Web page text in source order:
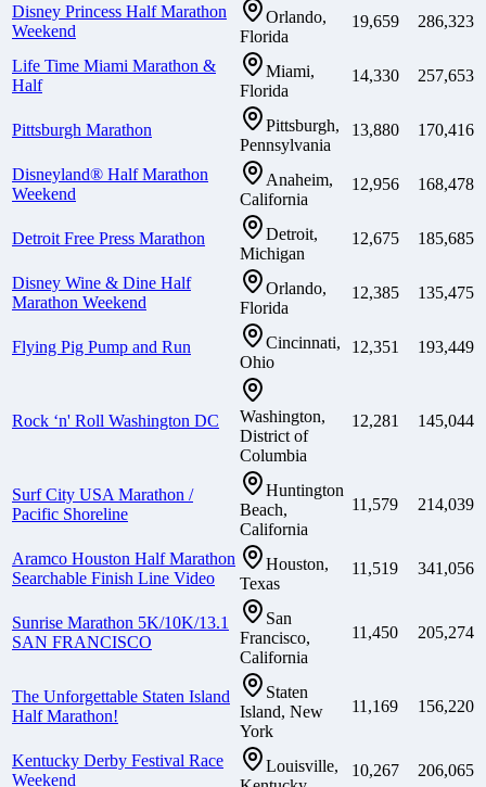
Disney Princess Half Marathon
Weekend
Orlando,
Florida
19,659 286,323
Life Time Miami Marathon &
Half
Miami,
Florida
14,330 257,653
Pittsburgh Marathon
Pittsburgh,
Pennsylvania
13,880 170,416
Disneyland® Half Marathon
Weekend
Anaheim,
California
12,956 168,478
Detroit Free Press Marathon
Detroit,
Michigan
12,675 185,685
Disney Wine & Dine Half
Marathon Weekend
Orlando,
Florida
12,385 135,475
Flying Pig Pump and Run
Cincinnati,
Ohio
12,351 193,449
Rock ‘n' Roll Washington DC
Washington,
District of
Columbia
12,281 145,044
Surf City USA Marathon /
Pacific Shoreline
Huntington
Beach,
California
11,579 214,039
Aramco Houston Half Marathon
Searchable Finish Line Video
Houston,
Texas
11,519 341,056
Sunrise Marathon 5K/10K/13.1
SAN FRANCISCO
San
Francisco,
California
11,450 205,274
The Unforgettable Staten Island
Half Marathon!
Staten
Island, New
York
11,169 156,220
Kentucky Derby Festival Race
Weekend
Louisville,
10,267 206,065